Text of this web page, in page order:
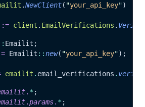
.NewClient( "your_api_key")
client . EmailVerifications . Verify
Emailit;
= Emailit ::new( "your_api_key");
emailit . email_verifications . verify
. * ;
.params. * ;